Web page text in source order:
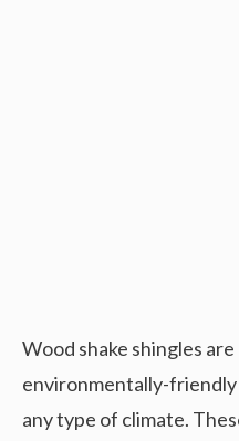
Wood shake shingles
environmentally-
any type of climate.